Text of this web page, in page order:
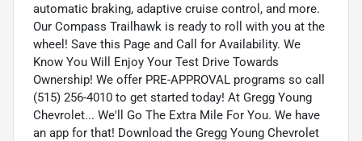
automatic braking, adaptive cruise control, and more.
Our Compass Trailhawk is ready to roll with you at the
wheel! Save this Page and Call for Availability. We
Know You Will Enjoy Your Test Drive Towards
Ownership! We offer PRE-APPROVAL programs so call
(515) 256-4010 to get started today! At Gregg Young
Chevrolet... We'll Go The Extra Mile For You. We have
an app for that! Download the Gregg Young Chevrolet